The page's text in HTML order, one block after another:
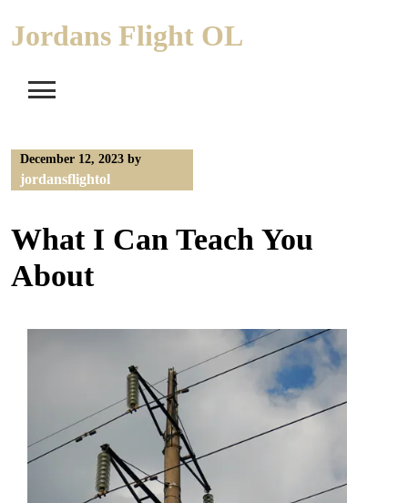
Jordans Flight OL
December 12, 2023 by
jordansflightol
What I Can Teach You
About